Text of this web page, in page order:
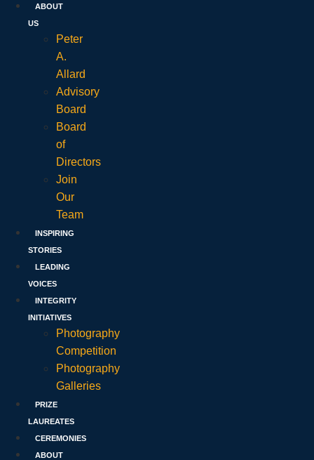
ABOUT
US
Peter
A.
Allard
Advisory
Board
Board
of
Directors
Join
Our
Team
INSPIRING
STORIES
LEADING
VOICES
INTEGRITY
INITIATIVES
Photography
Competition
Photography
Galleries
PRIZE
LAUREATES
CEREMONIES
ABOUT